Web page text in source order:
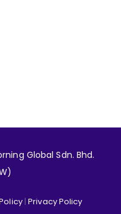
Global Sdn. Bhd.
|Privacy Policy